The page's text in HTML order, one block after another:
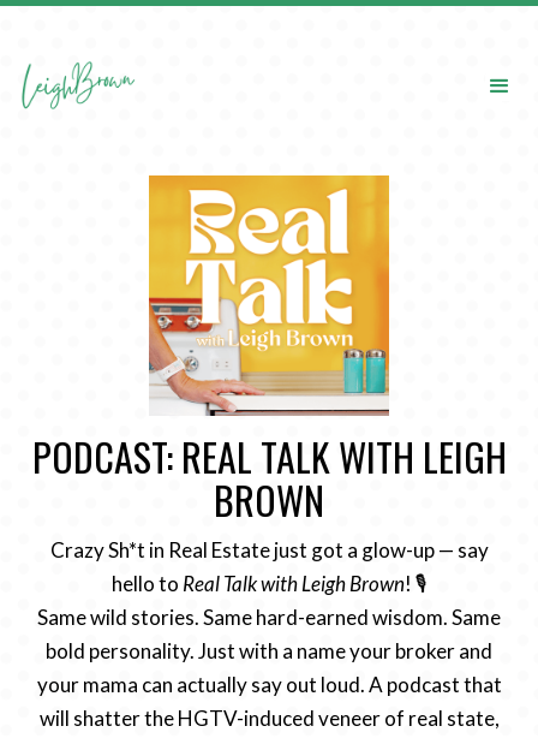
PODCAST: REAL TALK WITH LEIGH
BROWN
Crazy Sh*t in Real Estate just got a glow-up — say
hello to Real Talk with Leigh Brown! 🎙️
Same wild stories. Same hard-earned wisdom. Same
bold personality. Just with a name your broker and
your mama can actually say out loud. A podcast that
will shatter the HGTV-induced veneer of real state,